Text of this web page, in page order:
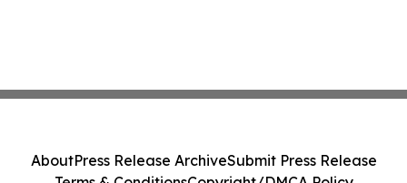
AboutPress Release ArchiveSubmit Press Release